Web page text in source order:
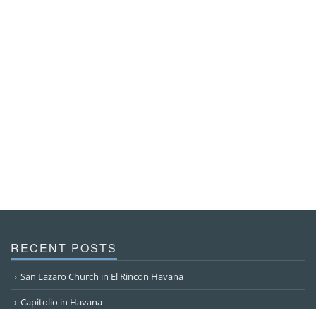
RECENT POSTS
San Lazaro Church in El Rincon Havana
Capitolio in Havana